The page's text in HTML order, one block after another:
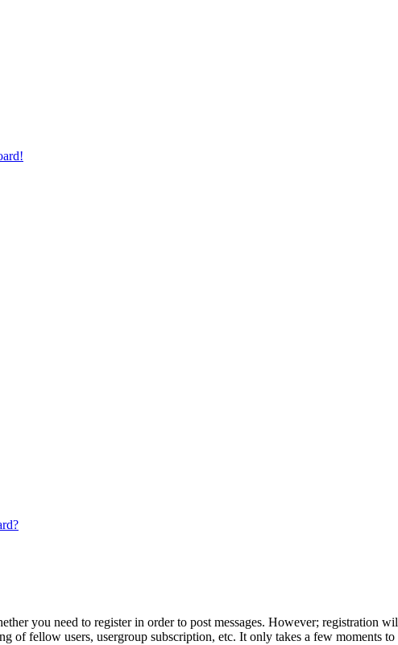
you need to register in order to post messages. However; registration
of fellow users, usergroup subscription, etc. It only takes a few moments